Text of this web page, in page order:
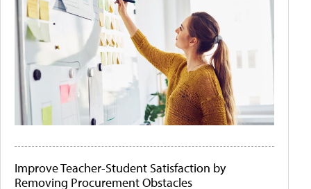
Improve Teacher-Student Satisfaction by
Removing Procurement Obstacles